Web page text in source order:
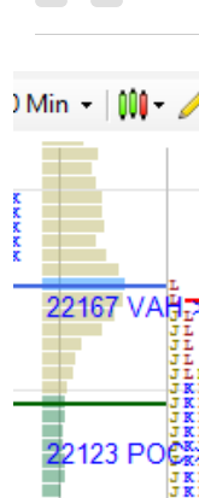
-21Feb'25
NF on expiry day
buyers not able to